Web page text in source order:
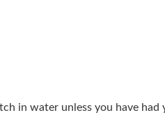
in water unless you have had